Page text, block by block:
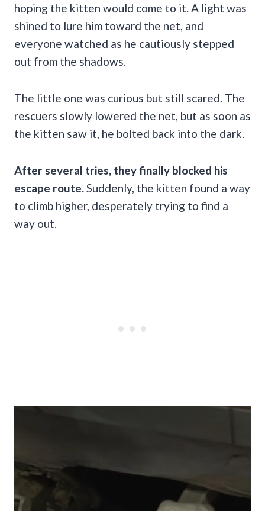
hoping the kitten would come to it. A light was
shined to lure him toward the net, and
everyone watched as he cautiously stepped
out from the shadows.
The little one was curious but still scared. The
rescuers slowly lowered the net, but as soon as
the kitten saw it, he bolted back into the dark.
After several tries, they finally blocked his
escape route. Suddenly, the kitten found a way
to climb higher, desperately trying to find a
way out.